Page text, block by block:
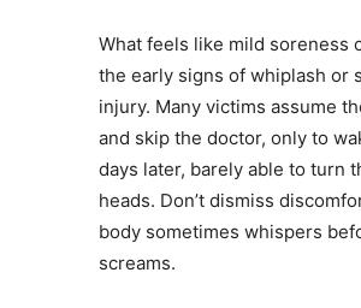
What feels like mild soreness
the early signs of whiplash or
injury. Many victims assume
and skip the doctor, only to
days later, barely able to turn
heads. Don’t dismiss
body sometimes whispers
screams.